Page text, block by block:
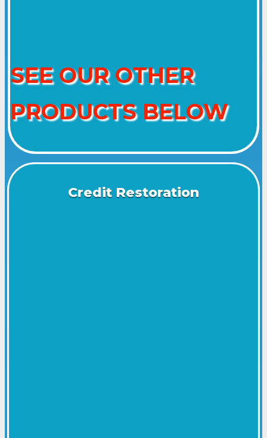
SEE OUR OTHER
PRODUCTS BELOW
Credit Restoration